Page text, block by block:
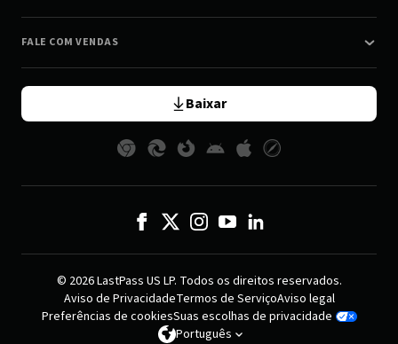
FALE COM VENDAS
Baixar
© 2026 LastPass US LP. Todos os direitos reservados.
Aviso de PrivacidadeTermos de ServiçoAviso legal
Preferências de cookiesSuas escolhas de privacidade
Português